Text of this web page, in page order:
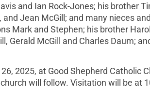
and Ian Rock-Jones; his brother
Jean McGill; and many nieces and
Mark and Stephen; his brother
Gerald McGill and Charles Daum;
2025, at Good Shepherd Catholic
will follow. Visitation will be at